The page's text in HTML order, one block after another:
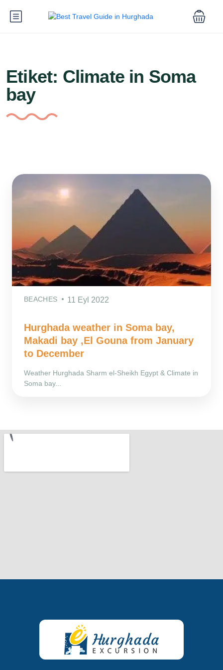
Etiket: Climate in Soma
bay
BEACHES 11 Eyl 2022
Hurghada weather in Soma bay,
Makadi bay ,El Gouna from January
to December
Weather Hurghada Sharm el-Sheikh Egypt & Climate in
Soma bay...